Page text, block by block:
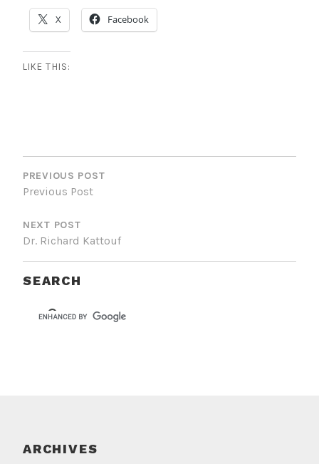
X Facebook
LIKE THIS:
POST
NAVIGATION
PREVIOUS POST
Previous Post
NEXT POST
Dr. Richard Kattouf
SEARCH
ARCHIVES